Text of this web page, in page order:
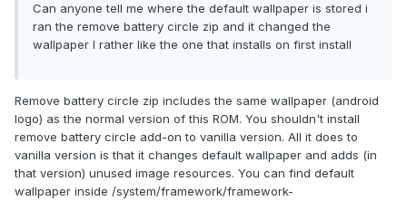
Can anyone tell me where the default wallpaper is stored i
ran the remove battery circle zip and it changed the
wallpaper I rather like the one that installs on first install
Remove battery circle zip includes the same wallpaper (android
logo) as the normal version of this ROM. You shouldn't install
remove battery circle add-on to vanilla version. All it does to
vanilla version is that it changes default wallpaper and adds (in
that version) unused image resources. You can find default
wallpaper inside /system/framework/framework-